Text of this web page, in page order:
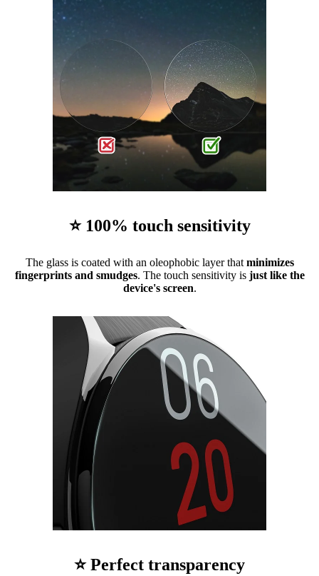
⭐ 100% touch sensitivity
The glass is coated with an oleophobic layer that minimizes
fingerprints and smudges. The touch sensitivity is just like the
device's screen.
⭐ Perfect transparency